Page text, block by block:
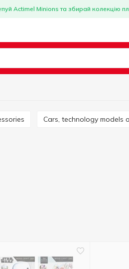
Actimel Minions та збирай колекцію
Cars, technology